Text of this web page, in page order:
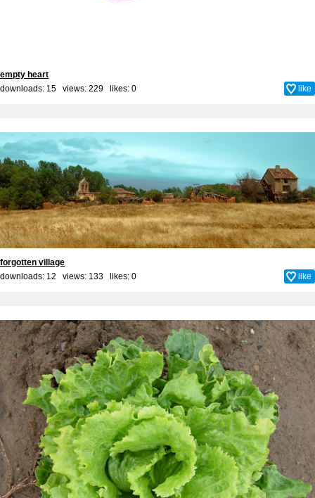
empty heart
downloads: 15 views: 229 likes: 0 like
forgotten village
downloads: 12 views: 133 likes: 0 like